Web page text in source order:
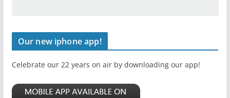
Our new iphone app!
Celebrate our 22 years on air by downloading our app!